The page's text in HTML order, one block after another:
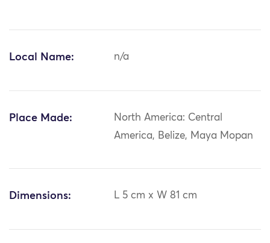
Local Name: n/a
Place Made:
North America: Central
America, Belize, Maya Mopan
Dimensions: L 5 cm x W 81 cm